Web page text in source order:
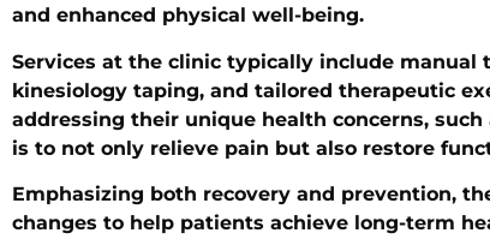
and enhanced physical well-being.
Services at the clinic typically include manual
kinesiology taping, and tailored therapeutic
addressing their unique health concerns,
is to not only relieve pain but also restore
Emphasizing both recovery and prevention,
changes to help patients achieve long-term